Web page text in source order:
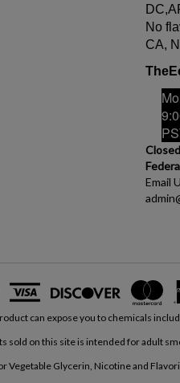
No
CA,
Email
can expose you to chemicals
sold on this site is intended for adult
Vegetable Glycerin, Nicotine and